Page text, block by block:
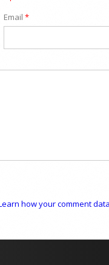
Email *
how your comment